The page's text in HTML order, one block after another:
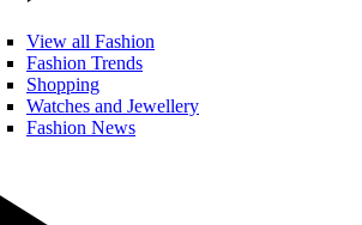
View all Fashion
Fashion Trends
Shopping
Watches and Jewellery
Fashion News